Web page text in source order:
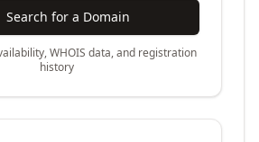
Search for a Domain
WHOIS data, and registration
history